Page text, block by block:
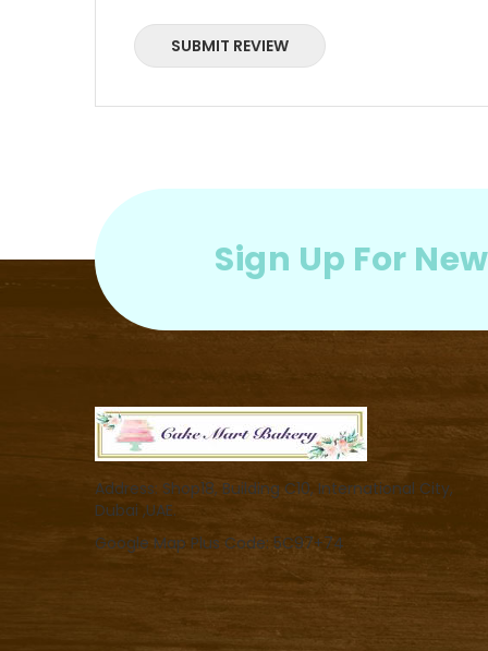
SUBMIT REVIEW
Sign Up For
Address: Shop18, Building C10, International City,
Dubai ,UAE.
Google Map Plus Code: 5C97+74